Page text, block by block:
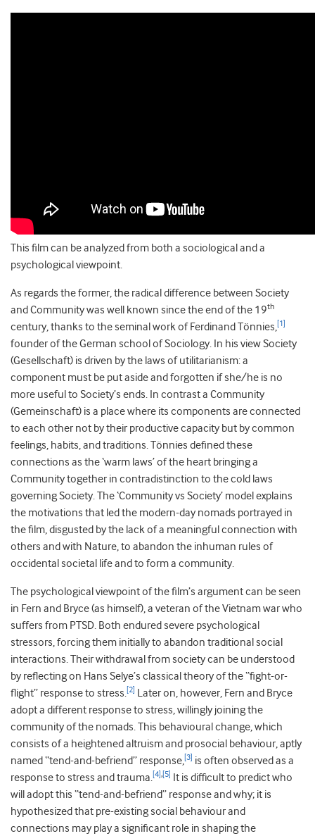
This film can be analyzed from both a sociological and a
psychological viewpoint.
As regards the former, the radical difference between Society
and Community was well known since the end of the 19th
century, thanks to the seminal work of Ferdinand Tönnies,[1]
founder of the German school of Sociology. In his view Society
(Gesellschaft) is driven by the laws of utilitarianism: a
component must be put aside and forgotten if she/he is no
more useful to Society’s ends. In contrast a Community
(Gemeinschaft) is a place where its components are connected
to each other not by their productive capacity but by common
feelings, habits, and traditions. Tönnies defined these
connections as the ‘warm laws’ of the heart bringing a
Community together in contradistinction to the cold laws
governing Society. The ‘Community vs Society’ model explains
the motivations that led the modern-day nomads portrayed in
the film, disgusted by the lack of a meaningful connection with
others and with Nature, to abandon the inhuman rules of
occidental societal life and to form a community.
The psychological viewpoint of the film’s argument can be seen
in Fern and Bryce (as himself), a veteran of the Vietnam war who
suffers from PTSD. Both endured severe psychological
stressors, forcing them initially to abandon traditional social
interactions. Their withdrawal from society can be understood
by reflecting on Hans Selye’s classical theory of the “fight-or-
flight” response to stress.[2] Later on, however, Fern and Bryce
adopt a different response to stress, willingly joining the
community of the nomads. This behavioural change, which
consists of a heightened altruism and prosocial behaviour, aptly
named “tend-and-befriend” response,[3] is often observed as a
response to stress and trauma.[4],[5]
It is difficult to predict who
will adopt this “tend-and-befriend” response and why; it is
hypothesized that pre-existing social behaviour and
connections may play a significant role in shaping the